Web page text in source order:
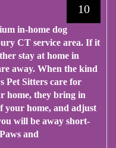
10
in-home dog
CT service area. If it
stay at home in
away. When the kind
Pet Sitters care for
home, they bring in
your home, and adjust
will be away short-
and